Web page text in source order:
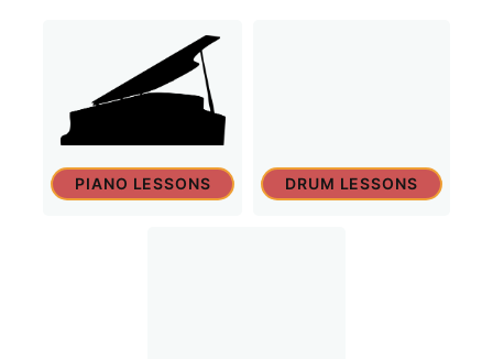
PIANO LESSONS DRUM LESSONS